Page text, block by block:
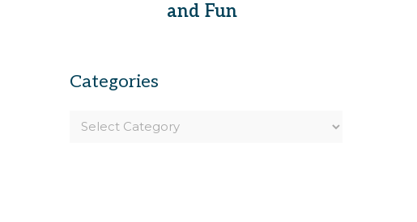
and Fun
Categories